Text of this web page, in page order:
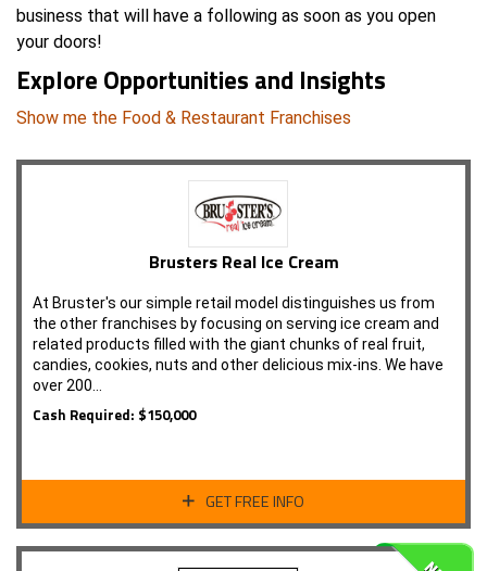
business that will have a following as soon as you open
your doors!
Explore Opportunities and Insights
Show me the Food & Restaurant Franchises
Brusters Real Ice Cream
At Bruster's our simple retail model distinguishes us from
the other franchises by focusing on serving ice cream and
related products filled with the giant chunks of real fruit,
candies, cookies, nuts and other delicious mix-ins. We have
over 200…
Cash Required: $150,000
GET FREE INFO